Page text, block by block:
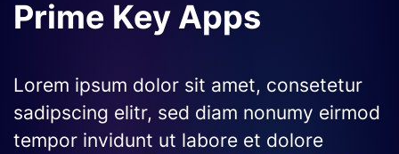
Prime Key Apps
Lorem ipsum dolor sit amet, consetetur
sadipscing elitr, sed diam nonumy eirmod
tempor invidunt ut labore et dolore